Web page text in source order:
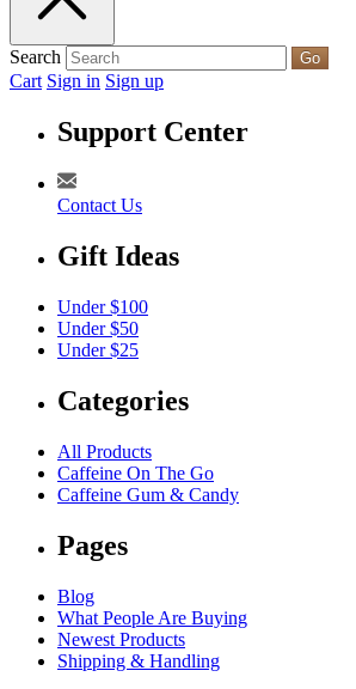
Search Go
Cart Sign in Sign up
Support Center
Contact Us
Gift Ideas
Under $100
Under $50
Under $25
Categories
All Products
Caffeine On The Go
Caffeine Gum & Candy
Pages
Blog
What People Are Buying
Newest Products
Shipping & Handling